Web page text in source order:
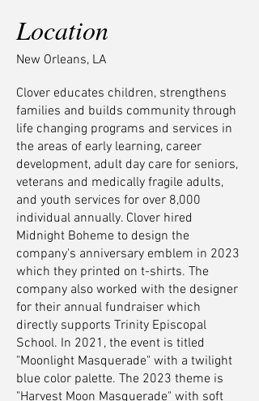
Location
New Orleans, LA
Clover educates children, strengthens
families and builds community through
life changing programs and services in
the areas of early learning, career
development, adult day care for seniors,
veterans and medically fragile adults,
and youth services for over 8,000
individual annually. Clover hired
Midnight Boheme to design the
company's anniversary emblem in 2023
which they printed on t-shirts. The
company also worked with the designer
for their annual fundraiser which
directly supports Trinity Episcopal
School. In 2021, the event is titled
"Moonlight Masquerade" with a twilight
blue color palette. The 2023 theme is
"Harvest Moon Masquerade" with soft